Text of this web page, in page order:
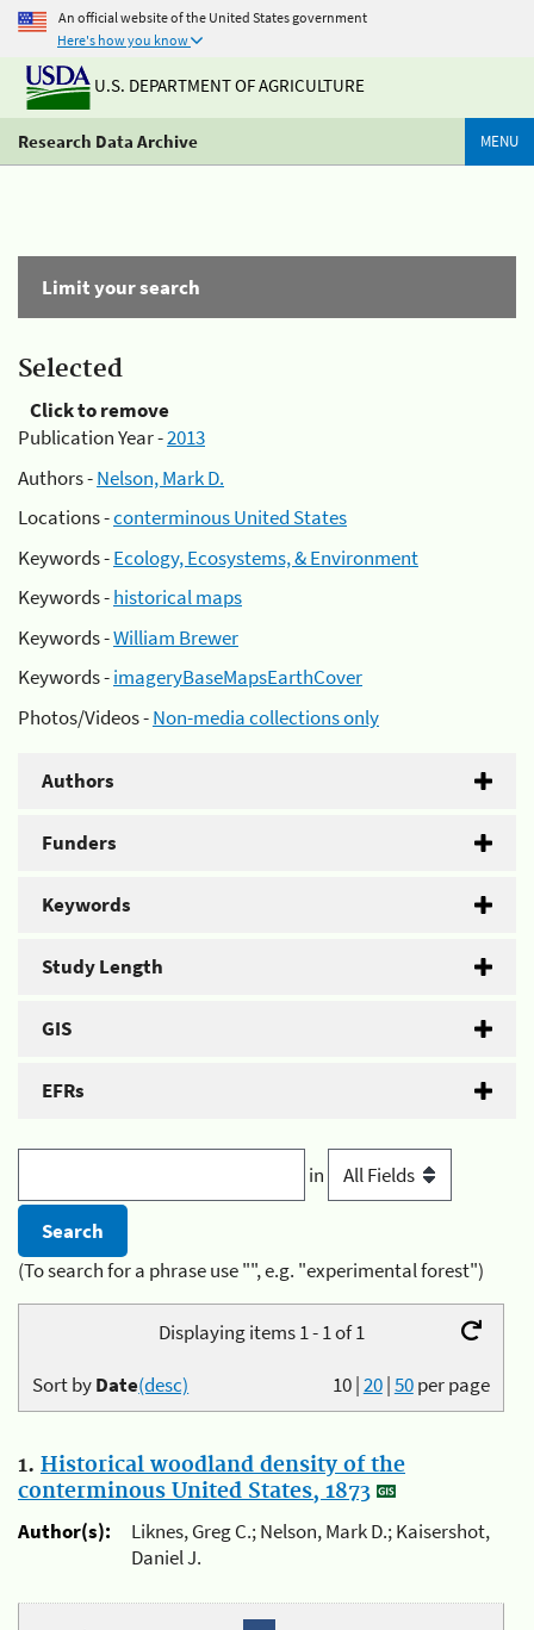
An official website of the United States government
Here's how you know
U.S. DEPARTMENT OF AGRICULTURE
Research Data Archive MENU
Limit your search
Selected
Click to remove
Publication Year -2013
Authors -Nelson, Mark D.
Locations -conterminous United States
Keywords -Ecology, Ecosystems, & Environment
Keywords -historical maps
Keywords -William Brewer
Keywords -imageryBaseMapsEarthCover
Photos/Videos -Non-media collections only
Authors
Funders
Keywords
Study Length
GIS
EFRs
in
(To search for a phrase use "", e.g. "experimental forest")
Displaying items 1 - 1 of 1
10|20|50per page
Sort byDate(desc)
1. Historical woodland density of the
conterminous United States, 1873
Author(s):
Liknes, Greg C.; Nelson, Mark D.; Kaisershot,
Daniel J.